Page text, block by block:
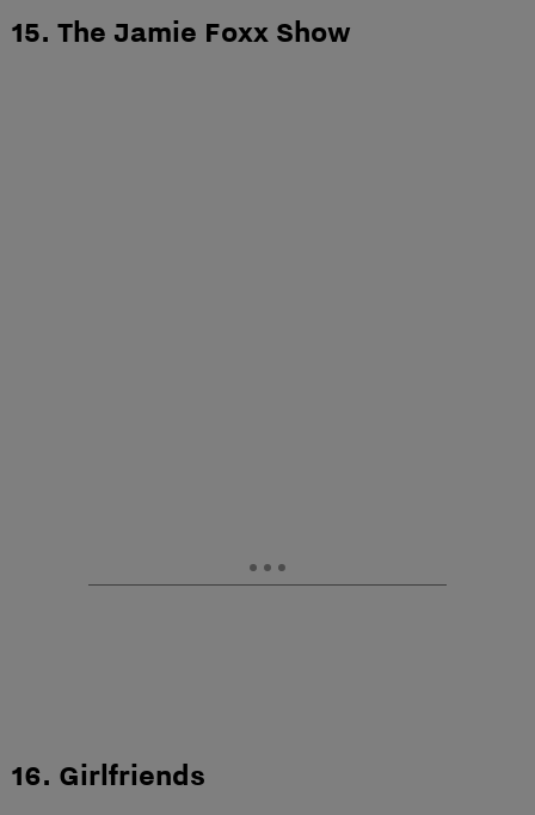
15. The Jamie Foxx Show
16. Girlfriends